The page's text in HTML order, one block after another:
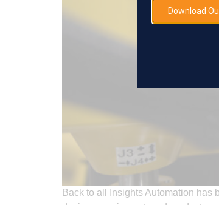
Back to all Insights Automation has
Download